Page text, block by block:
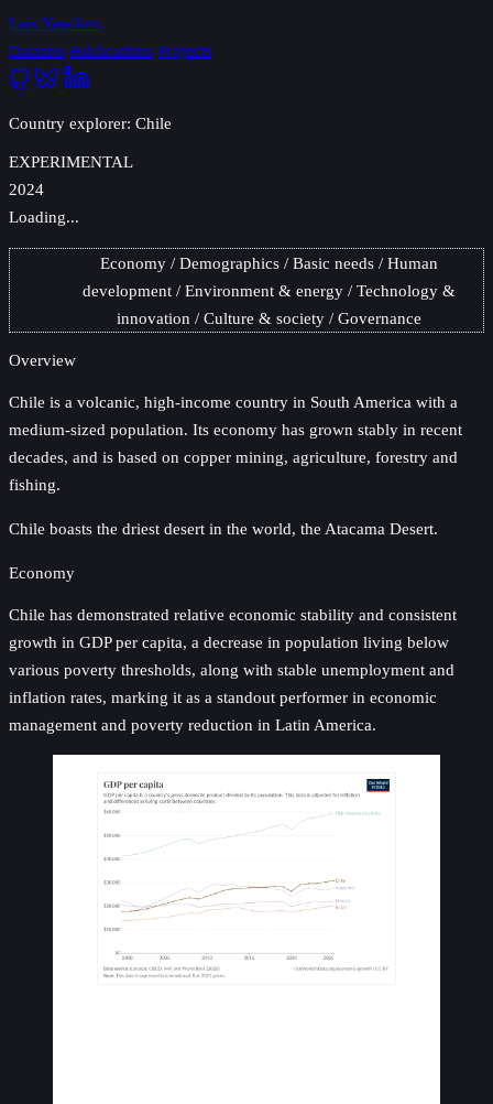
Lars Yencken
Datasets Publications Projects
Country explorer: Chile
EXPERIMENTAL
2024
Loading...
Economy Demographics Basic needs
Human
development
Environment & energy
Technology &
innovation
Culture & society Governance
Overview
Chile is a volcanic, high-income country in South America with a
medium-sized population. Its economy has grown stably in recent
decades, and is based on copper mining, agriculture, forestry and
fishing.
Chile boasts the driest desert in the world, the Atacama Desert.
Economy
Chile has demonstrated relative economic stability and consistent
growth in GDP per capita, a decrease in population living below
various poverty thresholds, along with stable unemployment and
inflation rates, marking it as a standout performer in economic
management and poverty reduction in Latin America.